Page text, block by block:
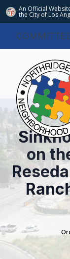
An Official
the City of Los
on